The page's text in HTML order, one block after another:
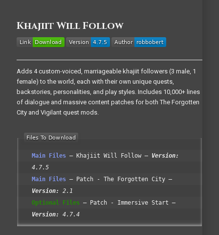
Khajiit Will Follow
Adds 4 custom-voiced, marriageable khajiit followers (3 male, 1
female) to the world, each with their own unique quests,
backstories, personalities, and play styles. Includes 10,000+ lines
of dialogue and massive content patches for both The Forgotten
City and Vigilant quest mods.
Main Files Khajiit Will Follow
Version:
4.7.5
Main Files
Patch - The Forgotten City
Version:
2.1
Optional Files
Patch - Immersive Start
Version:
4.7.4